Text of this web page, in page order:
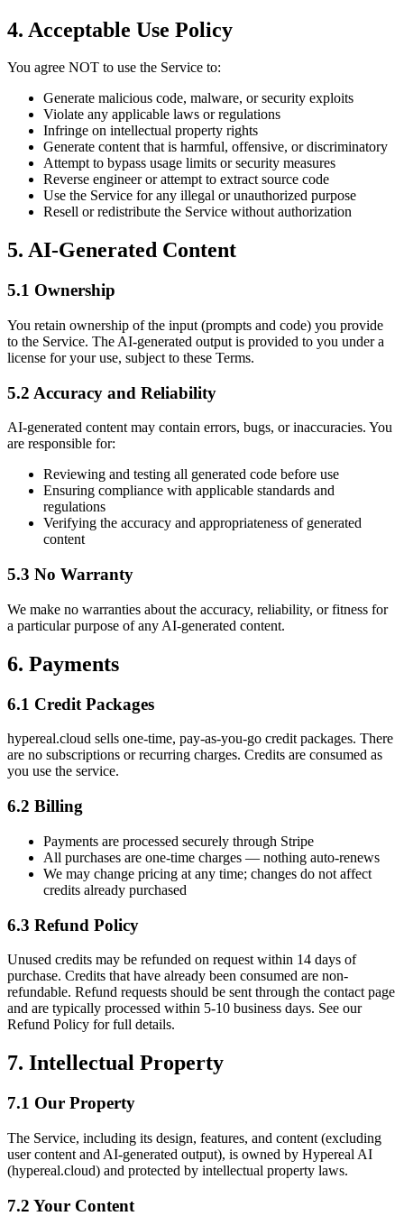
4. Acceptable Use Policy
You agree NOT to use the Service to:
Generate malicious code, malware, or security exploits
Violate any applicable laws or regulations
Infringe on intellectual property rights
Generate content that is harmful, offensive, or discriminatory
Attempt to bypass usage limits or security measures
Reverse engineer or attempt to extract source code
Use the Service for any illegal or unauthorized purpose
Resell or redistribute the Service without authorization
5. AI-Generated Content
5.1 Ownership
You retain ownership of the input (prompts and code) you provide
to the Service. The AI-generated output is provided to you under a
license for your use, subject to these Terms.
5.2 Accuracy and Reliability
AI-generated content may contain errors, bugs, or inaccuracies. You
are responsible for:
Reviewing and testing all generated code before use
Ensuring compliance with applicable standards and
regulations
Verifying the accuracy and appropriateness of generated
content
5.3 No Warranty
We make no warranties about the accuracy, reliability, or fitness for
a particular purpose of any AI-generated content.
6. Payments
6.1 Credit Packages
hypereal.cloud sells one-time, pay-as-you-go credit packages. There
are no subscriptions or recurring charges. Credits are consumed as
you use the service.
6.2 Billing
Payments are processed securely through Stripe
All purchases are one-time charges — nothing auto-renews
We may change pricing at any time; changes do not affect
credits already purchased
6.3 Refund Policy
Unused credits may be refunded on request within 14 days of
purchase. Credits that have already been consumed are non-
refundable. Refund requests should be sent through the contact page
and are typically processed within 5-10 business days. See our
Refund Policy for full details.
7. Intellectual Property
7.1 Our Property
The Service, including its design, features, and content (excluding
user content and AI-generated output), is owned by Hypereal AI
(hypereal.cloud) and protected by intellectual property laws.
7.2 Your Content